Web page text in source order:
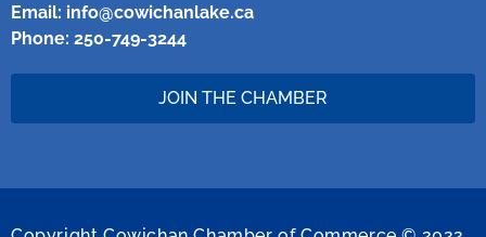
Email: info@cowichanlake.ca
Phone: 250-749-3244
JOIN THE CHAMBER